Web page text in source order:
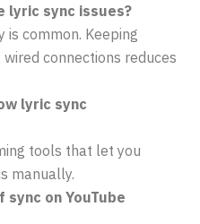
lyric sync issues?
is common. Keeping
connections reduces
lyric sync
tools that let you
manually.
on YouTube